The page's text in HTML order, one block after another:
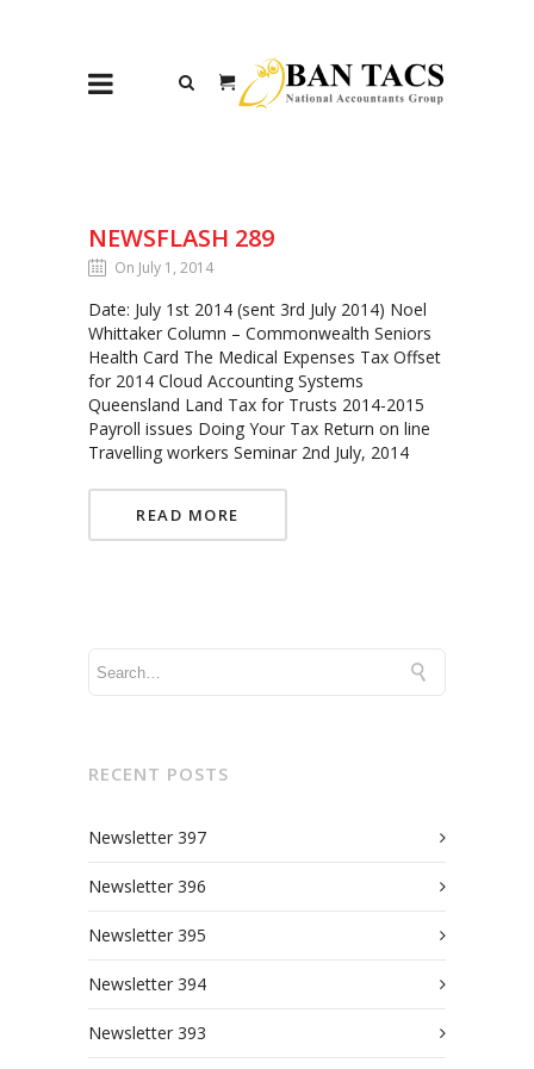
NEWSFLASH 289
On July 1, 2014
Date: July 1st 2014 (sent 3rd July 2014) Noel
Whittaker Column – Commonwealth Seniors
Health Card The Medical Expenses Tax Offset
for 2014 Cloud Accounting Systems
Queensland Land Tax for Trusts 2014-2015
Payroll issues Doing Your Tax Return on line
Travelling workers Seminar 2nd July, 2014
READ MORE
RECENT POSTS
Newsletter 397
Newsletter 396
Newsletter 395
Newsletter 394
Newsletter 393